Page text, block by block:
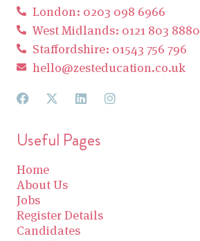
London: 0203 098 6966
West Midlands: 0121 803 8880
Staffordshire: 01543 756 796
hello@zesteducation.co.uk
Useful Pages
Home
About Us
Jobs
Register Details
Candidates